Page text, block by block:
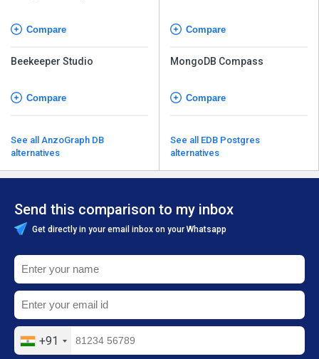
Compare
Beekeeper Studio
Compare
See all AnzoGraph DB
alternatives
Compare
MongoDB Compass
Compare
See all EDB Postgres
alternatives
Send this comparison to my inbox
Get directly in your email inbox on your Whatsapp
+91